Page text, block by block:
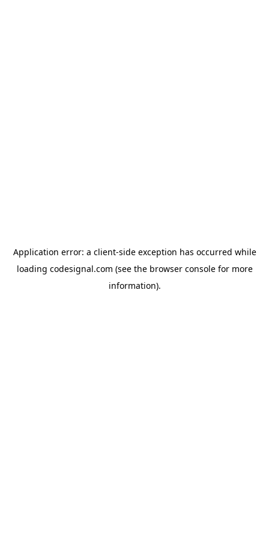
Application error: a client-side exception has occurred while
loading codesignal.com (see the browser consolefor more
information).